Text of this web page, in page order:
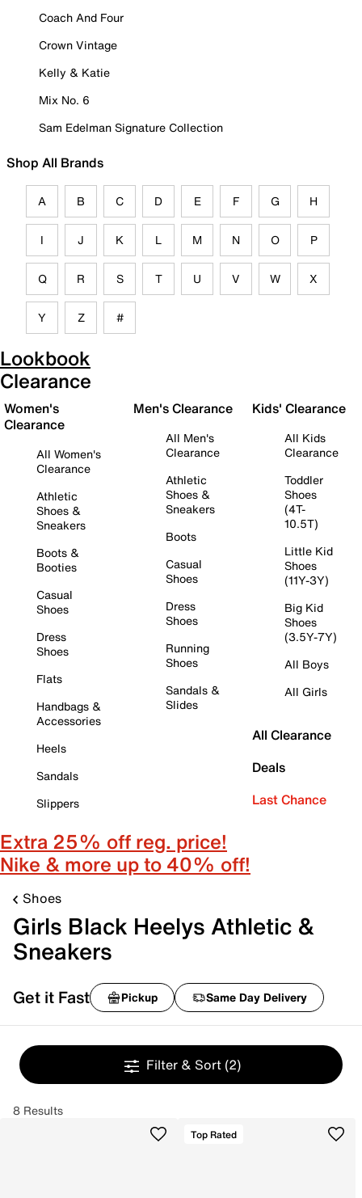
Coach And Four
Crown Vintage
Kelly & Katie
Mix No. 6
Sam Edelman Signature Collection
Shop All Brands
A B C D E F G H
I J K L M N O P
Q R S T U V W X
Y Z #
Lookbook
Clearance
Women's
Clearance
All Women's
Clearance
Athletic
Shoes &
Sneakers
Boots &
Booties
Casual
Shoes
Dress
Shoes
Flats
Handbags &
Accessories
Heels
Sandals
Slippers
Men's Clearance
All Men's
Clearance
Athletic
Shoes &
Sneakers
Boots
Casual
Shoes
Dress
Shoes
Running
Shoes
Sandals &
Slides
Kids' Clearance
All Kids
Clearance
Toddler
Shoes
(4T-
10.5T)
Little Kid
Shoes
(11Y-3Y)
Big Kid
Shoes
(3.5Y-7Y)
All Boys
All Girls
All Clearance
Deals
Last Chance
Extra 25% off reg. price!
Nike & more up to 40% off!
Shoes
Girls Black Heelys Athletic &
Sneakers
Get it Fast Pickup Same Day Delivery
Filter & Sort (2)
8 Results
Top Rated